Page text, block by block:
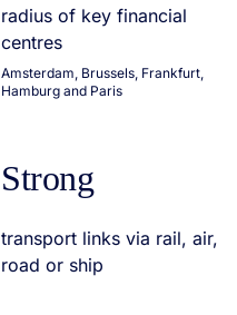
radius of key financial
centres
Amsterdam, Brussels, Frankfurt,
Hamburg and Paris
Strong
transport links via rail, air,
road or ship